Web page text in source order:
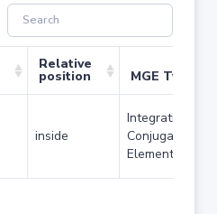
Relative
position MGE Type
inside
Integrative and
Conjugative
Element